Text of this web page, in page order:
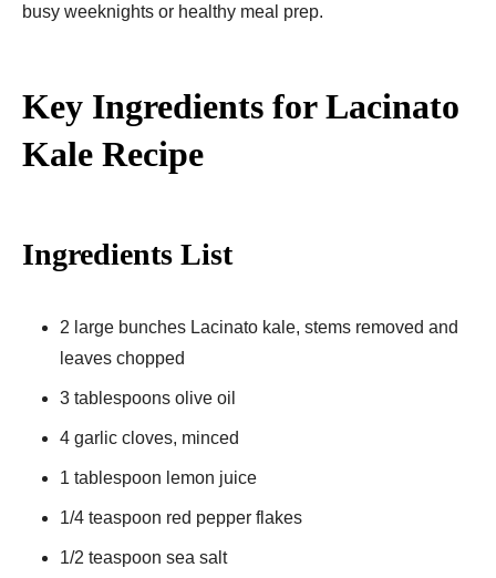
busy weeknights or healthy meal prep.
Key Ingredients for Lacinato
Kale Recipe
Ingredients List
2 large bunches Lacinato kale, stems removed and
leaves chopped
3 tablespoons olive oil
4 garlic cloves, minced
1 tablespoon lemon juice
1/4 teaspoon red pepper flakes
1/2 teaspoon sea salt